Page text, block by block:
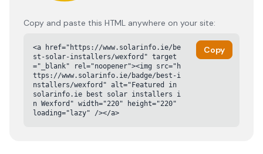
Copy and paste this HTML anywhere on your site:
<a href="https://www.solarinfo.ie/be
st-solar-installers/wexford" target
="_blank" rel="noopener"><img src="h
ttps://www.solarinfo.ie/badge/best-i
nstallers/wexford" alt="Featured in
solarinfo.ie best solar installers i
n Wexford" width="220" height="220"
loading="lazy" /></a>
Copy